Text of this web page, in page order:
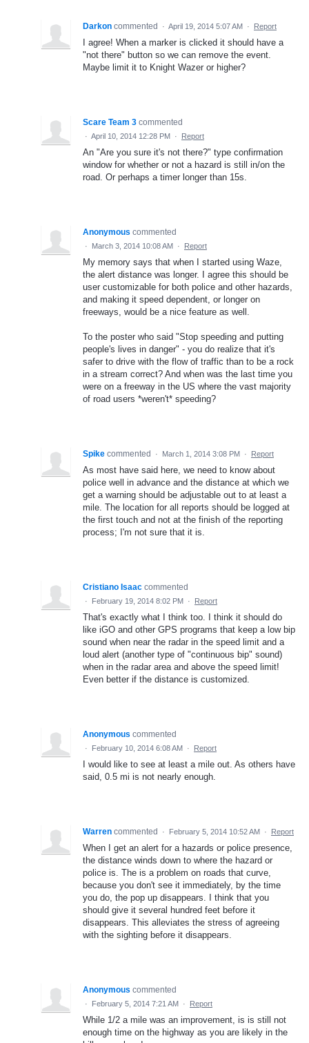
Darkon commented · April 19, 2014 5:07 AM · Report
I agree! When a marker is clicked it should have a
"not there" button so we can remove the event.
Maybe limit it to Knight Wazer or higher?
Scare Team 3 commented
· April 10, 2014 12:28 PM · Report
An "Are you sure it's not there?" type confirmation
window for whether or not a hazard is still in/on the
road. Or perhaps a timer longer than 15s.
Anonymous commented
· March 3, 2014 10:08 AM · Report
My memory says that when I started using Waze,
the alert distance was longer. I agree this should be
user customizable for both police and other hazards,
and making it speed dependent, or longer on
freeways, would be a nice feature as well.
To the poster who said "Stop speeding and putting
people's lives in danger" - you do realize that it's
safer to drive with the flow of traffic than to be a rock
in a stream correct? And when was the last time you
were on a freeway in the US where the vast majority
of road users *weren't* speeding?
Spike commented · March 1, 2014 3:08 PM · Report
As most have said here, we need to know about
police well in advance and the distance at which we
get a warning should be adjustable out to at least a
mile. The location for all reports should be logged at
the first touch and not at the finish of the reporting
process; I'm not sure that it is.
Cristiano Isaac commented
· February 19, 2014 8:02 PM · Report
That's exactly what I think too. I think it should do
like iGO and other GPS programs that keep a low bip
sound when near the radar in the speed limit and a
loud alert (another type of "continuous bip" sound)
when in the radar area and above the speed limit!
Even better if the distance is customized.
Anonymous commented
· February 10, 2014 6:08 AM · Report
I would like to see at least a mile out. As others have
said, 0.5 mi is not nearly enough.
Warren commented · February 5, 2014 10:52 AM · Report
When I get an alert for a hazards or police presence,
the distance winds down to where the hazard or
police is. The is a problem on roads that curve,
because you don't see it immediately, by the time
you do, the pop up disappears. I think that you
should give it several hundred feet before it
disappears. This alleviates the stress of agreeing
with the sighting before it disappears.
Anonymous commented
· February 5, 2014 7:21 AM · Report
While 1/2 a mile was an improvement, is is still not
enough time on the highway as you are likely in the